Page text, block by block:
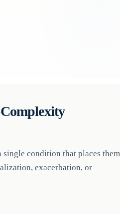
single condition that places them
exacerbation, or